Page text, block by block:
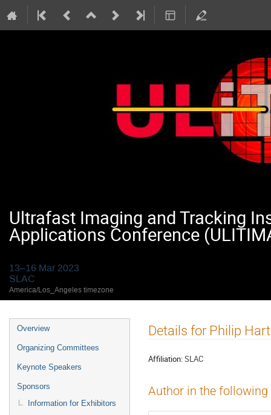
Ultrafast Imaging and Tracking
Applications Conference
13–16 Mar 2023
SLAC
America/Los_Angeles timezone
Overview
Organizing Committees
Keynote Speakers
Sponsors
Information for Exhibitors
Details for Philip Hart
Affiliation:SLAC
Author in the